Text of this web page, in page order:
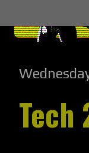
Tech